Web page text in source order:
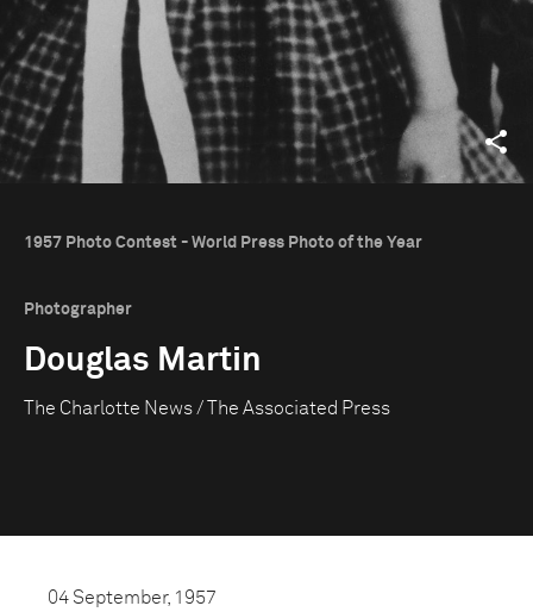
1957 Photo Contest - World Press Photo of the Year
Photographer
Douglas Martin
The Charlotte News / The Associated Press
04 September, 1957